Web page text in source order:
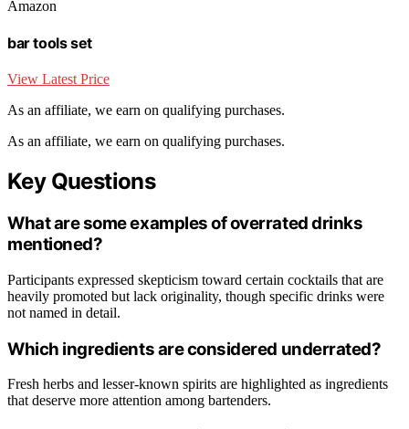
Amazon
bar tools set
View Latest Price
As an affiliate, we earn on qualifying purchases.
As an affiliate, we earn on qualifying purchases.
Key Questions
What are some examples of overrated drinks
mentioned?
Participants expressed skepticism toward certain cocktails that are
heavily promoted but lack originality, though specific drinks were
not named in detail.
Which ingredients are considered underrated?
Fresh herbs and lesser-known spirits are highlighted as ingredients
that deserve more attention among bartenders.